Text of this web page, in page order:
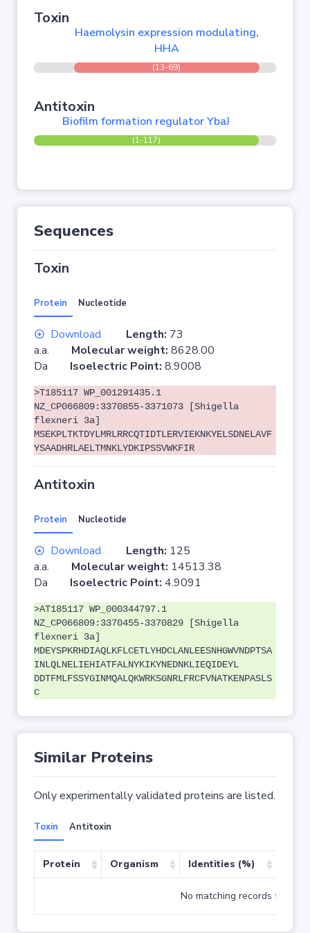
Toxin
Haemolysin expression modulating,
HHA
(13-69)
Antitoxin
Biofilm formation regulator YbaJ
(1-117)
Sequences
Toxin
Protein Nucleotide
Download Length: 73
a.a. Molecular weight: 8628.00
Da Isoelectric Point: 8.9008
>T185117 WP_001291435.1
NZ_CP066809:3370855-3371073 [Shigella
flexneri 3a]
MSEKPLTKTDYLMRLRRCQTIDTLERVIEKNKYELSDNELAVF
YSAADHRLAELTMNKLYDKIPSSVWKFIR
Antitoxin
Protein Nucleotide
Download Length: 125
a.a. Molecular weight: 14513.38
Da Isoelectric Point: 4.9091
>AT185117 WP_000344797.1
NZ_CP066809:3370455-3370829 [Shigella
flexneri 3a]
MDEYSPKRHDIAQLKFLCETLYHDCLANLEESNHGWVNDPTSA
INLQLNELIEHIATFALNYKIKYNEDNKLIEQIDEYL
DDTFMLFSSYGINMQALQKWRKSGNRLFRCFVNATKENPASLS
C
Similar Proteins
Only experimentally validated proteins are listed.
Toxin Antitoxin
Protein Organism Identities (%)
No matching records found